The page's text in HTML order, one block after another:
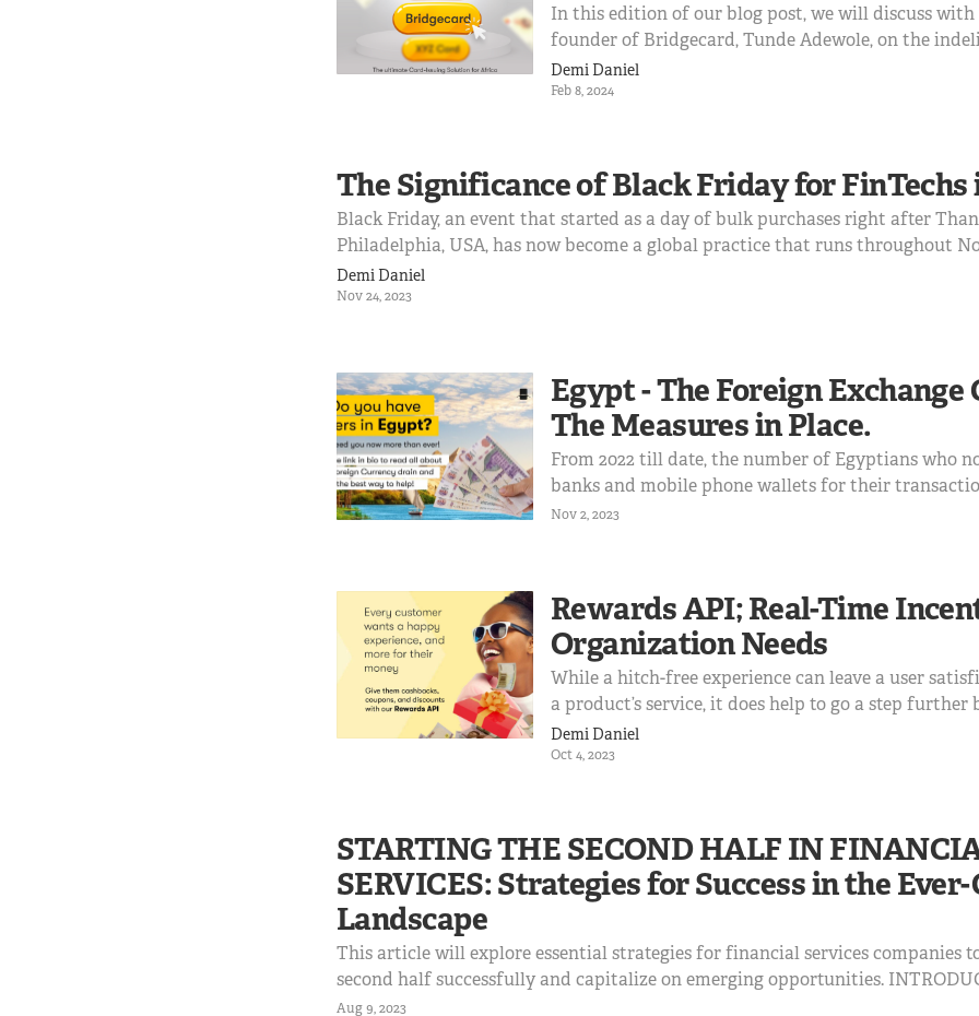
In this edition of our blog post, we will discuss with
founder of Bridgecard, Tunde Adewole, on the
provider that Bridgecard has become, how we got
expect in the nearest future Tunde Adewole is one
Demi Daniel
Feb 8, 2024
The Significance of Black Friday for
Black Friday, an event that started as a day of bulk purchases right after
Philadelphia, USA, has now become a global practice that runs throughout
sometimes even December. It is a season characterized by ridiculous retail
blockbuster de...
Demi Daniel
Nov 24, 2023
Egypt - The Foreign Exchange
The Measures in Place.
From 2022 till date, the number of Egyptians who
banks and mobile phone wallets for their
64.8%. This shift suggests a growing demand for digital solutions to
education, hence creating an opportunity to provide
within regulatory frameworks.
Nov 2, 2023
Rewards API; Real-Time
Organization Needs
While a hitch-free experience can leave a user
a product’s service, it does help to go a step
happy experience, which is what Bridgecard’s
about.
Demi Daniel
Oct 4, 2023
STARTING THE SECOND HALF IN
SERVICES: Strategies for Success in the
Landscape
This article will explore essential strategies for financial services companies
second half successfully and capitalize on emerging opportunities.
of the second half in financial services marks a critical juncture for businesses
Aug 9, 2023